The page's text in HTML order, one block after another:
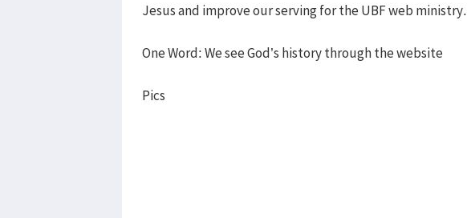
Jesus and improve our serving for the UBF web ministry.
One Word: We see God’s history through the website
Pics